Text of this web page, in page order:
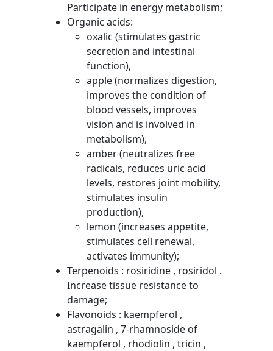
Participate in energy metabolism;
Organic acids:
oxalic (stimulates gastric
secretion and intestinal
function),
apple (normalizes digestion,
improves the condition of
blood vessels, improves
vision and is involved in
metabolism),
amber (neutralizes free
radicals, reduces uric acid
levels, restores joint mobility,
stimulates insulin
production),
lemon (increases appetite,
stimulates cell renewal,
activates immunity);
Terpenoids : rosiridine , rosiridol .
Increase tissue resistance to
damage;
Flavonoids : kaempferol ,
astragalin , 7-rhamnoside of
kaempferol , rhodiolin , tricin ,